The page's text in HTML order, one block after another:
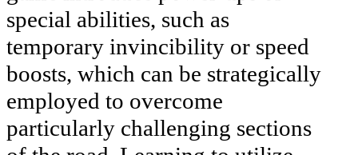
special abilities, such as
temporary invincibility or speed
boosts, which can be strategically
employed to overcome
particularly challenging sections